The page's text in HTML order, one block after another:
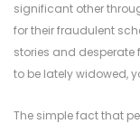
significant other
for their fraudulent
stories and desperate
to be lately widowed,
The simple fact that